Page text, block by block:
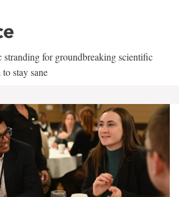
for groundbreaking scientific
stay sane